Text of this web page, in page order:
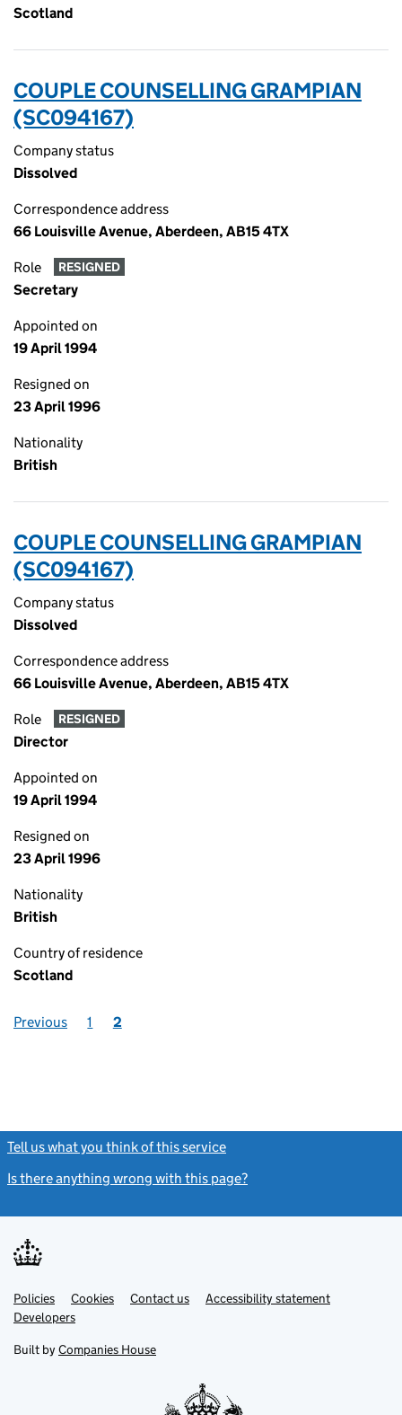
Scotland
COUPLE COUNSELLING GRAMPIAN
(SC094167)
Company status
Dissolved
Correspondence address
66 Louisville Avenue, Aberdeen, AB15 4TX
Role RESIGNED
Secretary
Appointed on
19 April 1994
Resigned on
23 April 1996
Nationality
British
COUPLE COUNSELLING GRAMPIAN
(SC094167)
Company status
Dissolved
Correspondence address
66 Louisville Avenue, Aberdeen, AB15 4TX
Role RESIGNED
Director
Appointed on
19 April 1994
Resigned on
23 April 1996
Nationality
British
Country of residence
Scotland
Previous 1 2
Tell us what you think of this service
Is there anything wrong with this page?
Support links
PoliciesLink
opens
in
tab
Cookies Contact usLinkAccessibility statement
DevelopersLink
in
new
Built by Companies House